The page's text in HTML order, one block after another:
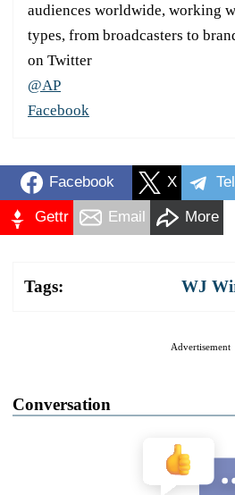
audiences worldwide, working
types, from broadcasters to
on Twitter
@AP
Facebook
Facebook X
Gettr Email More
Tags: WJ
Advertisement
Conversation